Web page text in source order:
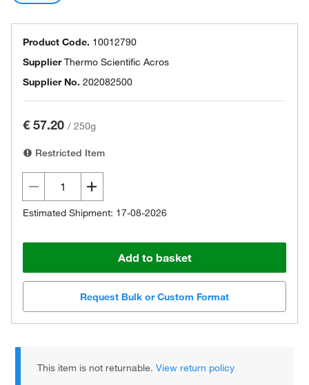
Product Code. 10012790
SupplierThermo Scientific Acros
Supplier No. 202082500
€ 57.20 / 250g
Restricted Item
Estimated Shipment: 17-08-2026
Add to basket
Request Bulk or Custom Format
This item is not returnable.View return policy